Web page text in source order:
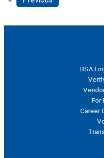
BSA
For
Career